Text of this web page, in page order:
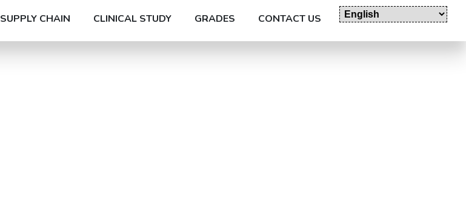
SUPPLY CHAIN CLINICAL STUDY GRADES CONTACT US